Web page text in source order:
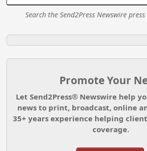
Search the Send2Press Newswire
Promote Your
Let Send2Press® Newswire help
news to print, broadcast, online
35+ years experience helping
coverage.